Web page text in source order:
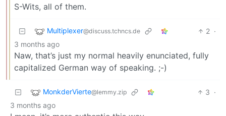
S-Wits, all of them.
Multiplexer@discuss.tchncs.de 2 ·
3 months ago
Naw, that’s just my normal heavily enunciated, fully
capitalized German way of speaking. ;-)
MonkderVierte@lemmy.zip 3 ·
3 months ago